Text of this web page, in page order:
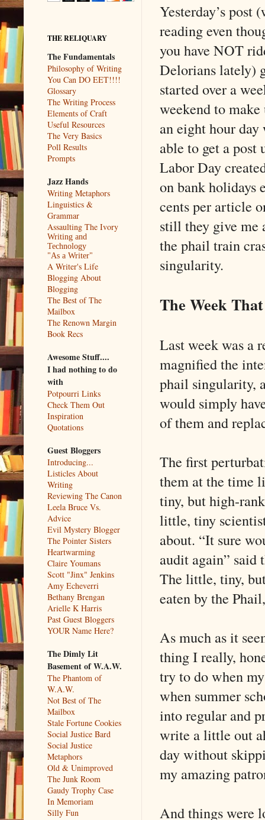
Yesterday’s post
reading even
you have NOT
Delorians lately)
started over a
weekend to
an eight hour
able to get a
Labor Day
on bank holidays
cents per article
still they give me
the phail train
singularity.
The Week
Last week was a
magnified the
phail singularity,
would simply
of them and
The first
them at the time
tiny, but high-
little, tiny
about. “It sure
audit again”
The little, tiny,
eaten by the
As much as it
thing I really,
try to do when
when summer
into regular and
write a little out
day without
my amazing
And things were
THE RELIQUARY
The Fundamentals
Philosophy of Writing
You Can DO EET!!!!
Glossary
The Writing Process
Elements of Craft
Useful Resources
The Very Basics
Poll Results
Prompts
Jazz Hands
Writing Metaphors
Linguistics &
Grammar
Assaulting The Ivory
Writing and
Technology
"As a Writer"
A Writer's Life
Blogging About
Blogging
The Best of The
Mailbox
The Renown Margin
Book Recs
Awesome Stuff....
I had nothing to do
with
Potpourri Links
Check Them Out
Inspiration
Quotations
Guest Bloggers
Introducing...
Listicles About
Writing
Reviewing The Canon
Leela Bruce Vs.
Advice
Evil Mystery Blogger
The Pointer Sisters
Heartwarming
Claire Youmans
Scott "Jinx" Jenkins
Amy Echeverri
Bethany Brengan
Arielle K Harris
Past Guest Bloggers
YOUR Name Here?
The Dimly Lit
Basement of W.A.W.
The Phantom of
W.A.W.
Not Best of The
Mailbox
Stale Fortune Cookies
Social Justice Bard
Social Justice
Metaphors
Old & Unimproved
The Junk Room
Gaudy Trophy Case
In Memoriam
Silly Fun